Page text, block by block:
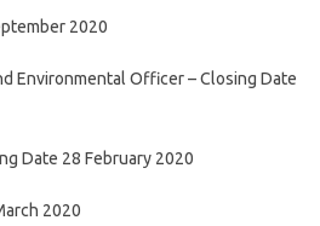
2020
Environmental Officer – Closing Date
Date 28 February 2020
2020